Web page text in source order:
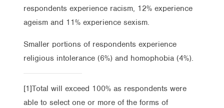
respondents experience racism, 12% experience
ageism and 11% experience sexism.
Smaller portions of respondents experience
religious intolerance (6%) and homophobia (4%).
[1]Total will exceed 100% as respondents were
able to select one or more of the forms of